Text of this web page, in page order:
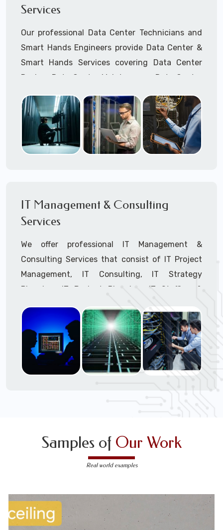
Cellular Wireless Network Installation
Call to speak with a support tech: 1-866-
417-3945 (option 1).
Services
Our professional Data Center Technicians and
Smart Hands Engineers provide Data Center &
Smart Hands Services covering Data Center
Design, Data Center Maintenance, Data Center
Call to speak with a support tech: 1-866-
417-3945 (option 1).
IT Management & Consulting
Services
We offer professional IT Management &
Consulting Services that consist of IT Project
Management, IT Consulting, IT Strategy
Planning, IT Budget Planning, IT Staffing &
Outsourcing, and IT Hardware & Software
Procurement through our highly experienced IT
Project Managers, IT Delivery Managers, IT
Consultants, and IT Procurement Support
Techs.
Samples of Our Work
Real world examples